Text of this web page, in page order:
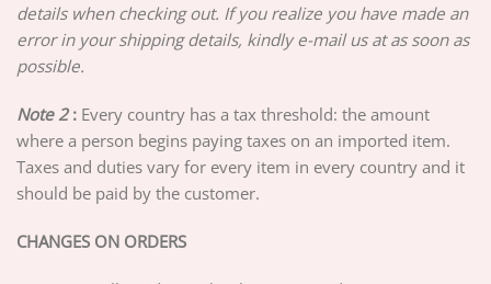
details when checking out. If you realize you have made an
error in your shipping details, kindly e-mail us at as soon as
possible.
Note 2 : Every country has a tax threshold: the amount
where a person begins paying taxes on an imported item.
Taxes and duties vary for every item in every country and it
should be paid by the customer.
CHANGES ON ORDERS